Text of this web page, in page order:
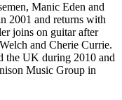
Manic Eden and
2001 and returns with
joins on guitar after
and Cherie Currie.
the UK during 2010 and
Music Group in